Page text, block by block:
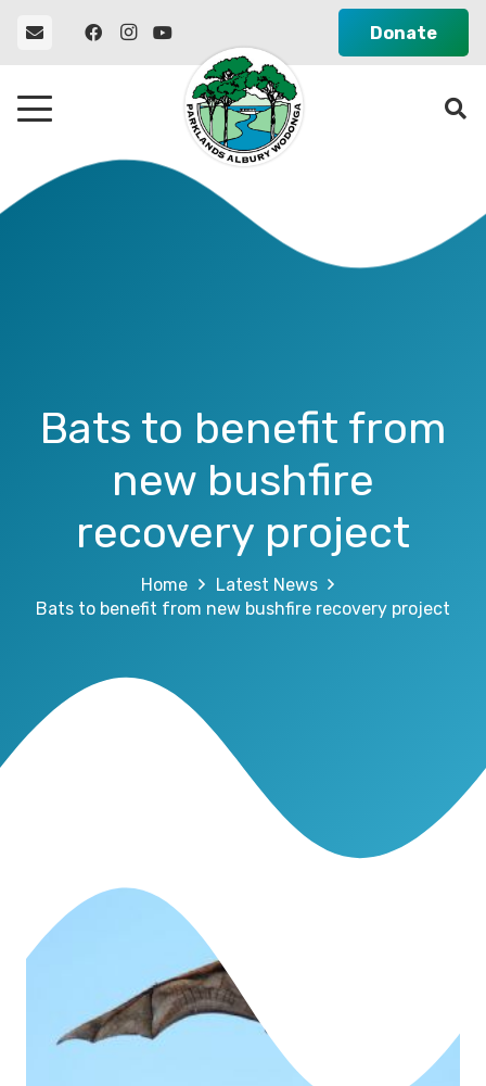
Donate
Bats to benefit from
new bushfire
recovery project
Home
Latest News
Bats to benefit from new bushfire recovery project